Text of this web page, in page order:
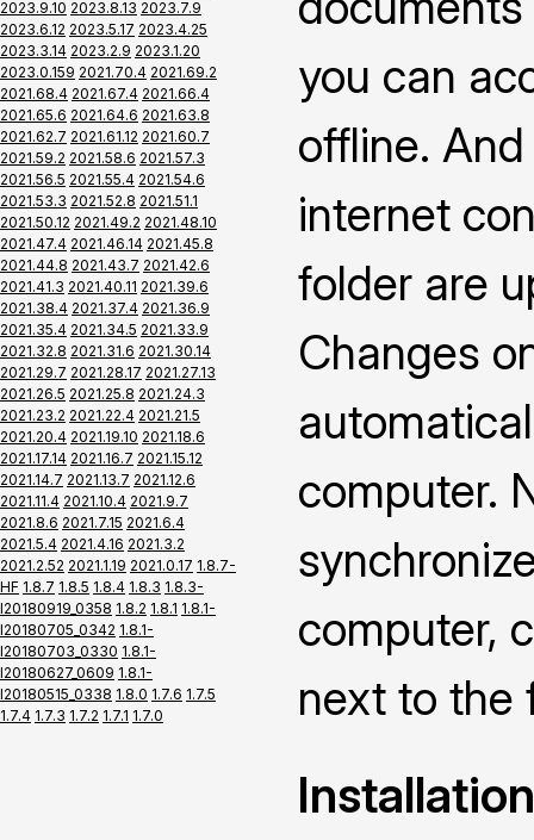
2023.9.10 2023.8.13 2023.7.9
2023.6.12 2023.5.17 2023.4.25
2023.3.14 2023.2.9 2023.1.20
2023.0.159 2021.70.4 2021.69.2
2021.68.4 2021.67.4 2021.66.4
2021.65.6 2021.64.6 2021.63.8
2021.62.7 2021.61.12 2021.60.7
2021.59.2 2021.58.6 2021.57.3
2021.56.5 2021.55.4 2021.54.6
2021.53.3 2021.52.8 2021.51.1
2021.50.12 2021.49.2 2021.48.10
2021.47.4 2021.46.14 2021.45.8
2021.44.8 2021.43.7 2021.42.6
2021.41.3 2021.40.11 2021.39.6
2021.38.4 2021.37.4 2021.36.9
2021.35.4 2021.34.5 2021.33.9
2021.32.8 2021.31.6 2021.30.14
2021.29.7 2021.28.17 2021.27.13
2021.26.5 2021.25.8 2021.24.3
2021.23.2 2021.22.4 2021.21.5
2021.20.4 2021.19.10 2021.18.6
2021.17.14 2021.16.7 2021.15.12
2021.14.7 2021.13.7 2021.12.6
2021.11.4 2021.10.4 2021.9.7
2021.8.6 2021.7.15 2021.6.4
2021.5.4 2021.4.16 2021.3.2
2021.2.52 2021.1.19 2021.0.17 1.8.7-
HF 1.8.7 1.8.5 1.8.4 1.8.3 1.8.3-
I20180919_0358 1.8.2 1.8.1 1.8.1-
I20180705_0342 1.8.1-
I20180703_0330 1.8.1-
I20180627_0609 1.8.1-
I20180515_0338 1.8.0 1.7.6 1.7.5
1.7.4 1.7.3 1.7.2 1.7.1 1.7.0
you can
offline.
internet
folder are
Changes
computer.
computer,
next to the
Installation